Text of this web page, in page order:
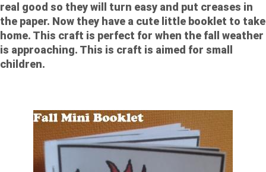
real good so they will turn easy and put creases in
the paper. Now they have a cute little booklet to take
home. This craft is perfect for when the fall weather
is approaching. This is craft is aimed for small
children.